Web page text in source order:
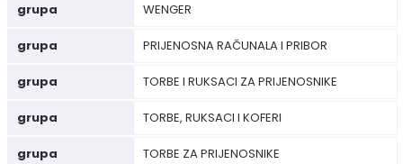
grupa WENGER
grupa PRIJENOSNA RAČUNALA I PRIBOR
grupa TORBE I RUKSACI ZA PRIJENOSNIKE
grupa TORBE, RUKSACI I KOFERI
grupa TORBE ZA PRIJENOSNIKE